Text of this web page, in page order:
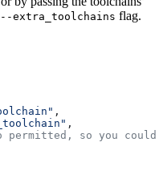
--extra_toolchains flag.
,
,
permitted, so you could